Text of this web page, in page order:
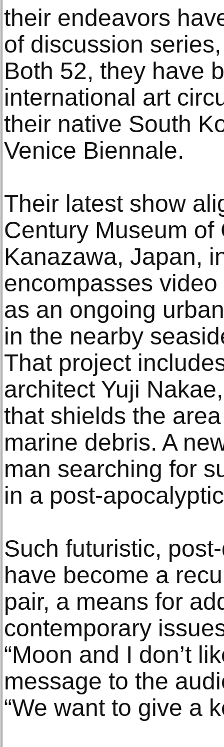
their endeavors
of discussion
Both 52, they have
international art
their native South
Venice Biennale.
Their latest show
Century Museum of
Kanazawa, Japan,
encompasses
as an ongoing
in the nearby
That project
architect Yuji
that shields the
marine debris. A
man searching for
in a post-
Such futuristic,
have become a
pair, a means for
contemporary
“Moon and I don’t
message to the
“We want to give a